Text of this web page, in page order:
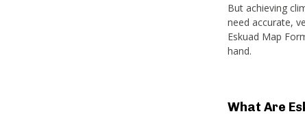
But achieving
need accurate,
Eskuad Map
hand.
What Are